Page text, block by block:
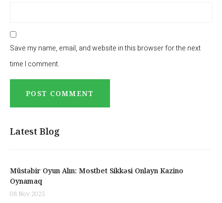
Save my name, email, and website in this browser for the next
time I comment.
Latest Blog
Müstəbir Oyun Alın: Mostbet Sikkəsi Onlayn Kazino
Oynamaq
08 Nov 2025